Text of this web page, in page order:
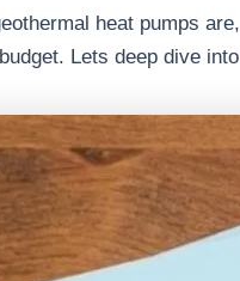
heat pumps
Lets deep dive